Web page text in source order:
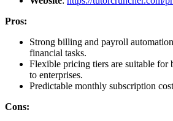
Pros:
Strong billing and payroll
financial tasks.
Flexible pricing tiers are suitable for
to enterprises.
Predictable monthly subscription
Cons: